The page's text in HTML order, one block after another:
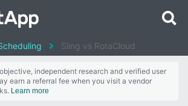
Sling vs RotaCloud
independent research and verified user
earn a referral fee when you visit a vendor
Learn more